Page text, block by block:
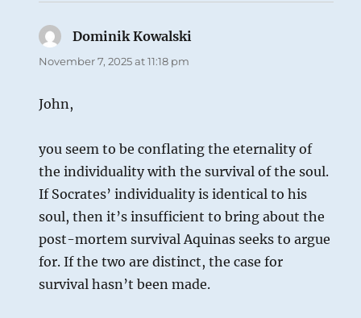
Dominik Kowalski
November 7, 2025 at 11:18 pm
John,
you seem to be conflating the eternality of
the individuality with the survival of the soul.
If Socrates’ individuality is identical to his
soul, then it’s insufficient to bring about the
post-mortem survival Aquinas seeks to argue
for. If the two are distinct, the case for
survival hasn’t been made.